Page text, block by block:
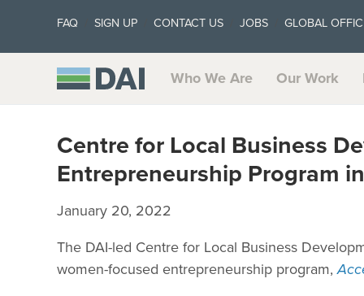
FAQ SIGN UP CONTACT US JOBS GLOBAL
Who We Are Our Work
Centre for Local Business
Entrepreneurship Program
January 20, 2022
The DAI-led Centre for Local Business
women-focused entrepreneurship program,